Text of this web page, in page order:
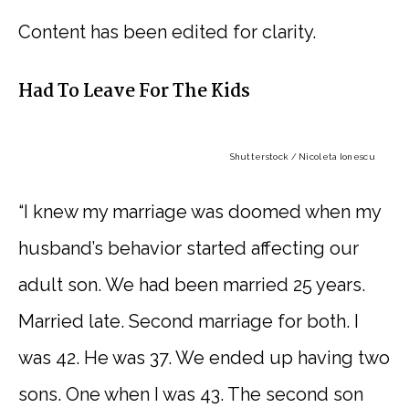
Content has been edited for clarity.
Had To Leave For The Kids
Shutterstock / Nicoleta Ionescu
“I knew my marriage was doomed when my
husband’s behavior started affecting our
adult son. We had been married 25 years.
Married late. Second marriage for both. I
was 42. He was 37. We ended up having two
sons. One when I was 43. The second son